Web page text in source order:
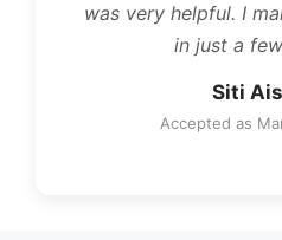
was very helpful. I
in just a
Siti
Accepted as